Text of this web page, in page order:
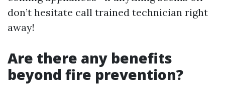
don’t hesitate call trained technician right
away!
Are there any benefits
beyond fire prevention?